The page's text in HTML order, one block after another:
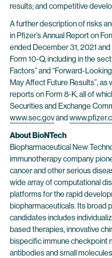
results; and competitive
A further description of risks
in Pfizer’s Annual Report on
ended December 31, 2021
Form 10-Q, including in the
Factors” and “Forward-
May Affect Future Results”,
reports on Form 8-K, all of
Securities and Exchange
www.sec.govand
About BioNTech
Biopharmaceutical New
immunotherapy company
cancer and other serious
wide array of computational
platforms for the rapid
biopharmaceuticals. Its broad
candidates includes
based therapies, innovative
bispecific immune checkpoint
antibodies and small